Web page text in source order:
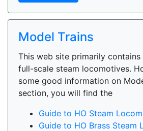
Model Trains
This web site primarily
full-scale steam locomotives.
some good information on
section, you will find the
Guide to HO Steam
Guide to HO Brass Steam